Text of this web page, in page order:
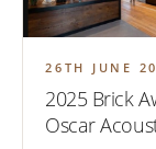
26TH JUNE
2025 Brick
Oscar